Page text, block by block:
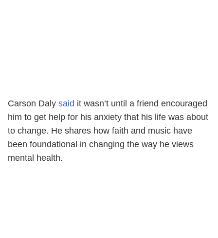
Carson Daly said it wasn’t until a friend encouraged
him to get help for his anxiety that his life was about
to change. He shares how faith and music have
been foundational in changing the way he views
mental health.